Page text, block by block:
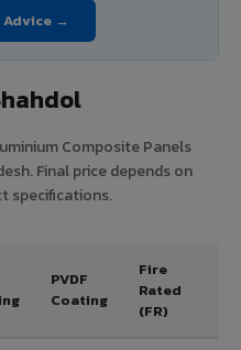
→
Composite Panels
Final price depends on
specifications.
PVDF
Coating
Fire
Rated
(FR)